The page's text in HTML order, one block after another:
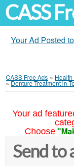
CASS
Your Ad Posted
CASS Free Ads » Health
»Denture Treatment in
Your ad
Choose
Send to